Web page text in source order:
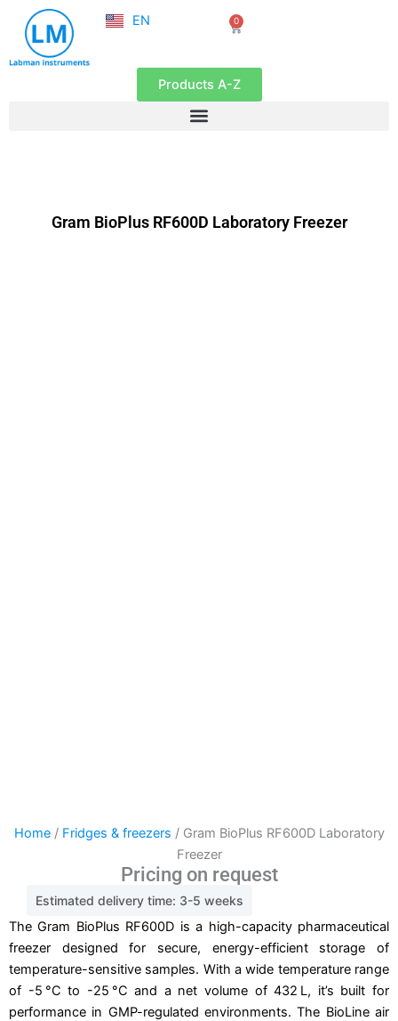
content
EN
FR
0
Cart
Products A-Z
Gram BioPlus RF600D Laboratory Freezer
Home/ Fridges & freezers / Gram BioPlus RF600D Laboratory
Freezer
Pricing on request
Estimated delivery time: 3-5 weeks
The Gram BioPlus RF600D is a high-capacity pharmaceutical
freezer designed for secure, energy-efficient storage of
temperature-sensitive samples. With a wide temperature range
of -5 °C to -25 °C and a net volume of 432 L, it’s built for
performance in GMP-regulated environments. The BioLine air